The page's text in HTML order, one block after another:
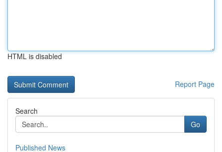
HTML is disabled
Report Page
Search
Go
Published News